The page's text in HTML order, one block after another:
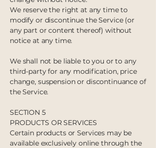
We reserve the right at any time to
modify or discontinue the Service (or
any part or content thereof) without
notice at any time.
We shall not be liable to you or to any
third-party for any modification, price
change, suspension or discontinuance of
the Service.
SECTION 5
PRODUCTS OR SERVICES
Certain products or Services may be
available exclusively online through the